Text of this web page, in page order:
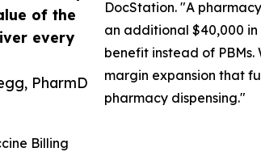
of the
every
PharmD
DocStation. "A
an additional $40,000
benefit instead of
margin expansion that
pharmacy dispensing."
Billing